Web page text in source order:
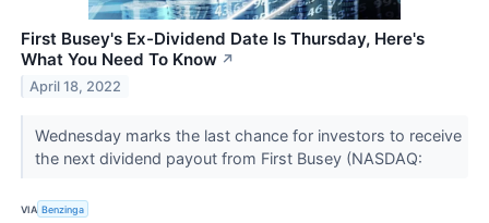
First Busey's Ex-Dividend Date Is Thursday, Here's
What You Need To Know ↗
April 18, 2022
Wednesday marks the last chance for investors to receive
the next dividend payout from First Busey (NASDAQ:
VIA Benzinga